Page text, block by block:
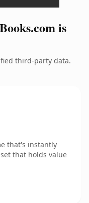
is
third-party data.
that's instantly
that holds value